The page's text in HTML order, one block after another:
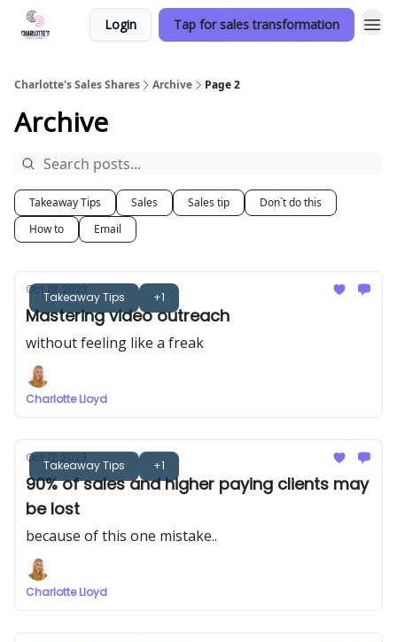
Login Tap for sales transformation
Charlotte's Sales Shares Archive Page 2
Archive
Takeaway Tips Sales Sales tip
Don`t do this
How to
Email
Takeaway Tips +1
Oct 19, 2023
Mastering video outreach
without feeling like a freak
Charlotte Lloyd
Takeaway Tips +1
Oct 12, 2023
90% of sales and higher paying clients may
be lost
because of this one mistake..
Charlotte Lloyd